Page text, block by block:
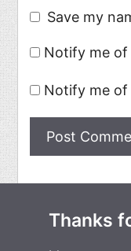
Save my
Notify me of
Notify me of
Thanks